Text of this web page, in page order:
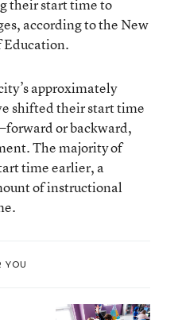
their start time to
according to the New
Education.
approximately
shifted their start time
or backward,
The majority of
time earlier, a
of instructional
YOU